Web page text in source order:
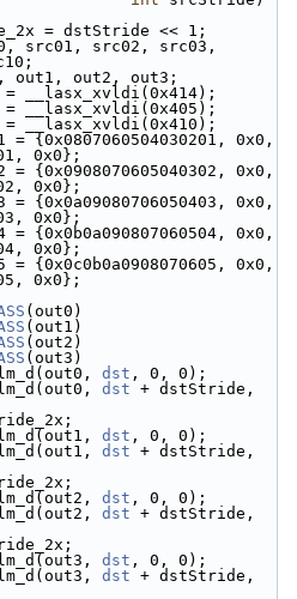
= dstStride << 1;
src01, src02, src03,
out2, out3;
__lasx_xvldi(0x414);
__lasx_xvldi(0x410);
{0x0807060504030201, 0x0,
0x0};
{0x0908070605040302, 0x0,
0x0};
{0x0a09080706050403, 0x0,
0x0};
{0x0b0a090807060504, 0x0,
0x0};
{0x0c0b0a0908070605, 0x0,
0x0};
(out0)
(out1)
(out2)
(out3)
dst , 0, 0);
dst + dstStride,
dst , 0, 0);
dst + dstStride,
dst , 0, 0);
dst + dstStride,
dst , 0, 0);
dst + dstStride,